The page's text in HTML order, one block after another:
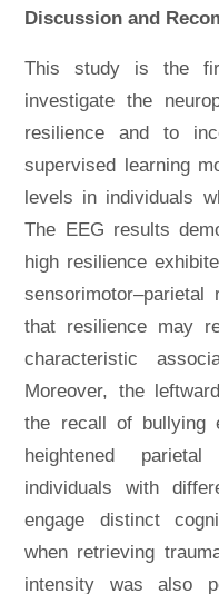
Discussion and
This study is the
investigate the
resilience and to
supervised learning
levels in individuals
The EEG results
high resilience
that resilience may
characteristic
Moreover, the
the recall of bullying
heightened
individuals with
engage distinct
when retrieving
intensity was also